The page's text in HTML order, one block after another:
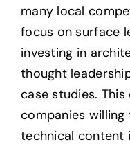
many local
focus on surface
investing in
thought
case studies.
companies
technical content